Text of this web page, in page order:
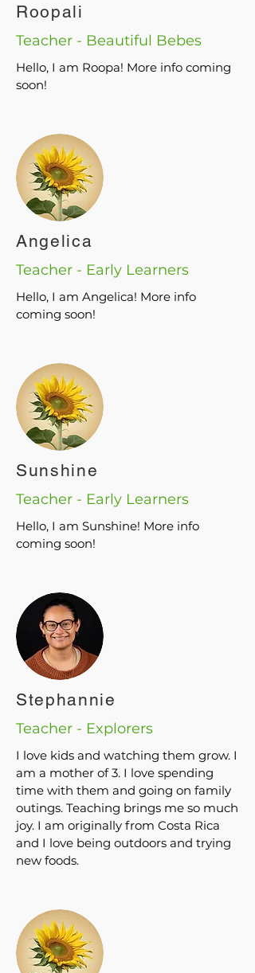
Roopali
Teacher - Beautiful Bebes
Hello, I am Roopa! More info coming
soon!
Angelica
Teacher - Early Learners
Hello, I am Angelica! More info
coming soon!
Sunshine
Teacher - Early Learners
Hello, I am Sunshine! More info
coming soon!
Stephannie
Teacher - Explorers
I love kids and watching them grow. I
am a mother of 3. I love spending
time with them and going on family
outings. Teaching brings me so much
joy. I am originally from Costa Rica
and I love being outdoors and trying
new foods.